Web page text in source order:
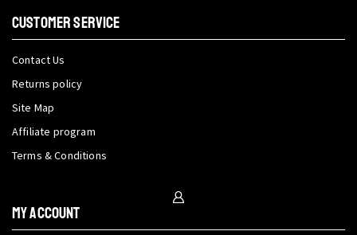
CUSTOMER SERVICE
Contact Us
Returns policy
Site Map
Affiliate program
Terms & Conditions
My Account